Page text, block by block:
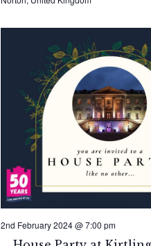
2nd February 2024 @ 7:00 pm